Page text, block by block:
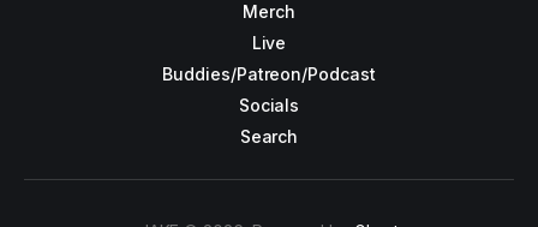
Merch
Live
Buddies/Patreon/Podcast
Socials
Search